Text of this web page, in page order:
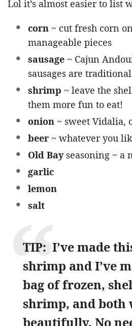
Lol it’s almost easier to list
corn ~ cut fresh corn
manageable pieces
sausage ~ Cajun
sausages are traditional
shrimp ~ leave the
them more fun to eat!
onion ~ sweet Vidalia,
beer ~ whatever you
Old Bayseasoning ~ a
garlic
lemon
salt
TIP: I’ve made
shrimp and I’ve
bag of frozen,
shrimp, and both
beautifully. No